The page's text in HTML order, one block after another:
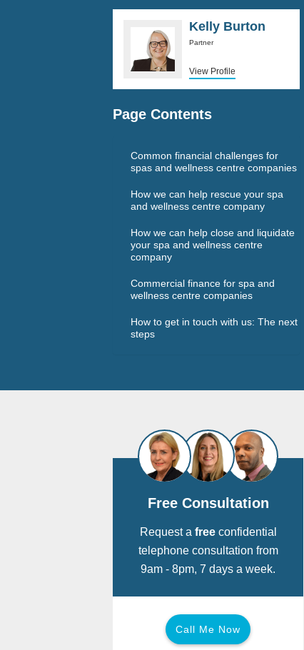
Kelly Burton
Partner
View Profile
Page Contents
Common financial challenges for
spas and wellness centre companies
How we can help rescue your spa
and wellness centre company
How we can help close and liquidate
your spa and wellness centre
company
Commercial finance for spa and
wellness centre companies
How to get in touch with us: The next
steps
Free Consultation
Request a freeconfidential
telephone consultation from
9am - 8pm, 7 days a week.
Call Me Now